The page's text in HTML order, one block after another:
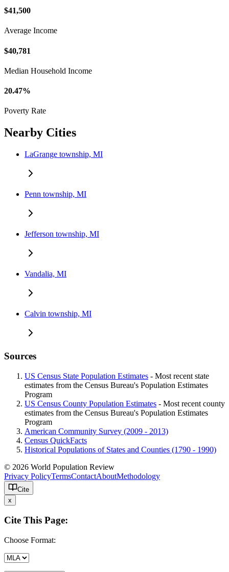
$41,500
Average Income
$40,781
Median Household Income
20.47%
Poverty Rate
Nearby Cities
LaGrange township, MI
Penn township, MI
Jefferson township, MI
Vandalia, MI
Calvin township, MI
Sources
US Census State Population Estimates - Most recent state
estimates from the Census Bureau's Population Estimates
Program
US Census County Population Estimates - Most recent county
estimates from the Census Bureau's Population Estimates
Program
American Community Survey (2009 - 2013)
Census QuickFacts
Historical Populations of States and Counties (1790 - 1990)
© 2026 World Population Review
Privacy PolicyTermsContactAboutMethodology
Cite
x
Cite This Page:
Choose Format: